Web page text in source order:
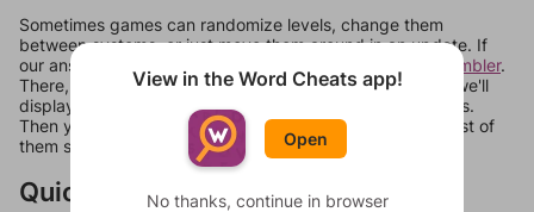
Sometimes games can randomize levels, change them
between systems, or just move them around in an update. If
our answers aren't matching, check out our
word unscrambler.
There, you can tell us what letters are on your level and we'll
display a list of words that can be made with those letters.
Then you can just try them all. If they're not answers, most of
them should at least be bonus words.
Quick Links
View in the Word Cheats app!
Open
No thanks, continue in browser